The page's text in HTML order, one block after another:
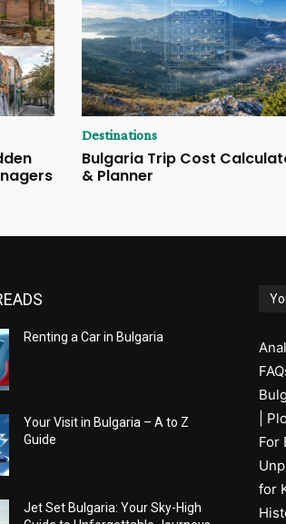
Destinations
Bulgaria Trip Cost
& Planner
Renting a Car in Bulgaria
Your Visit in Bulgaria – A to Z
Guide
Jet Set Bulgaria: Your Sky-High
For
for